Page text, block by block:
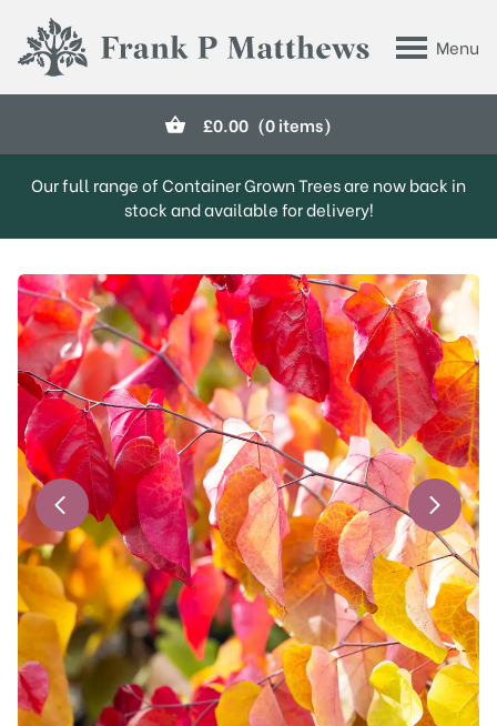
Menu
Frank P Matthews
£0.00 (0 items)
Our full range of Container Grown Trees are now back in
stock and available for delivery!